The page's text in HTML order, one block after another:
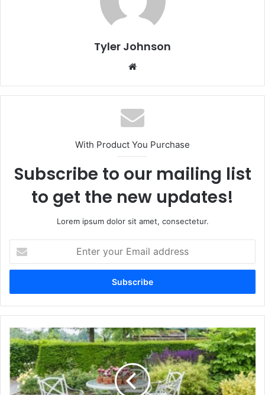
Tyler Johnson
With Product You Purchase
Subscribe to our mailing list
to get the new updates!
Lorem ipsum dolor sit amet, consectetur.
your
Email